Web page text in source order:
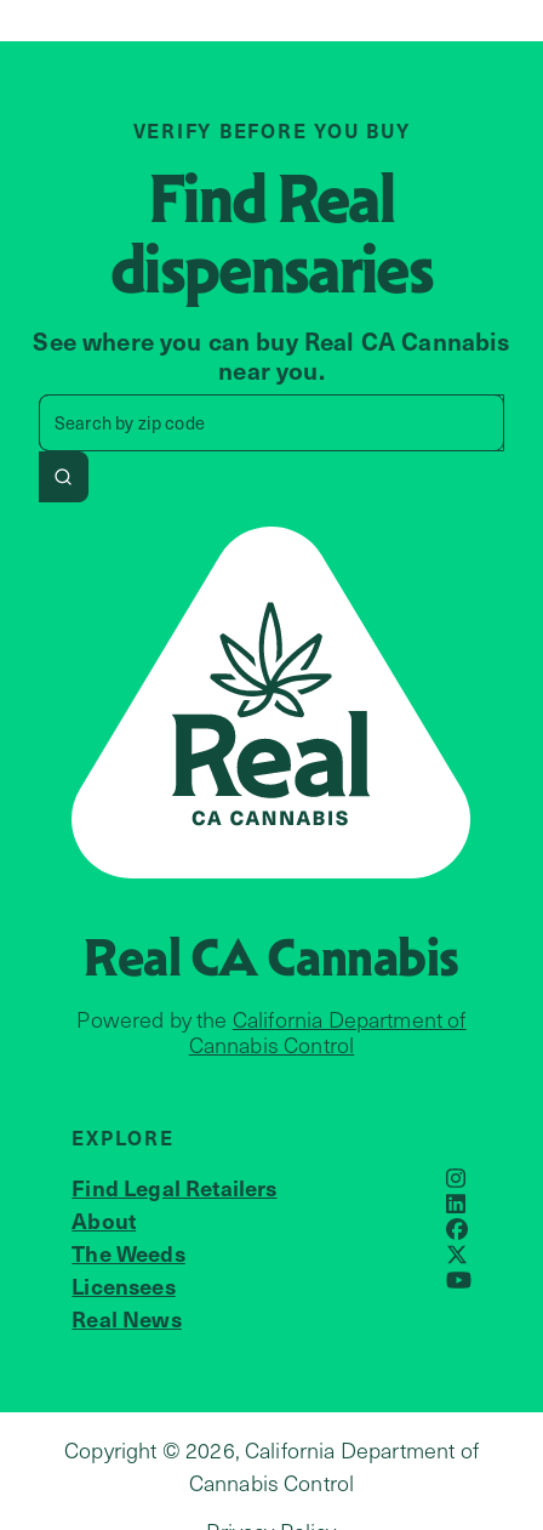
VERIFY BEFORE YOU BUY
FindReal
dispensaries
See where you can buy Real CA Cannabis
near you.
Search byzip code
Search by zip code, address,
Search
Real CACannabis
Powered by the California Department of
Cannabis Control
EXPLORE
Find Legal Retailers
About
The Weeds
Licensees
Real News
JOIN US
LinkedIn
X
YouTube
Copyright © 2026, California Department of
Cannabis Control